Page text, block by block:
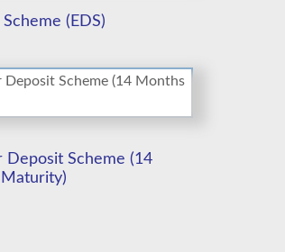
(EDS)
Deposit Scheme (14